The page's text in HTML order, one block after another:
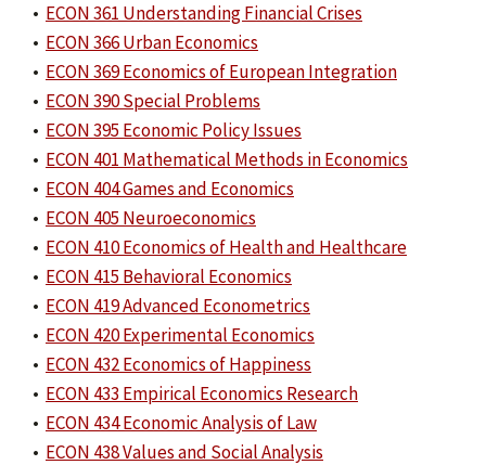
• ECON 361 Understanding Financial Crises
• ECON 366 Urban Economics
• ECON 369 Economics of European Integration
• ECON 390 Special Problems
• ECON 395 Economic Policy Issues
• ECON 401 Mathematical Methods in Economics
• ECON 404 Games and Economics
• ECON 405 Neuroeconomics
• ECON 410 Economics of Health and Healthcare
• ECON 415 Behavioral Economics
• ECON 419 Advanced Econometrics
• ECON 420 Experimental Economics
• ECON 432 Economics of Happiness
• ECON 433 Empirical Economics Research
• ECON 434 Economic Analysis of Law
• ECON 438 Values and Social Analysis